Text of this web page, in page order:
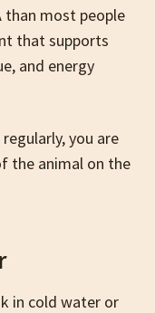
most people
that supports
and energy
you are
the animal on the
in cold water or